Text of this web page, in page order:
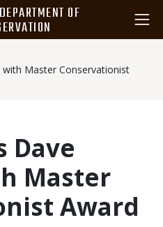
OF
Master Conservationist
Dave
Master
Award